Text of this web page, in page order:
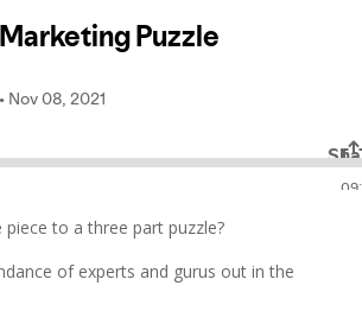
to a three part puzzle?
of experts and gurus out in the